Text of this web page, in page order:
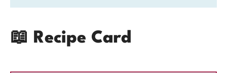
📖 Recipe Card